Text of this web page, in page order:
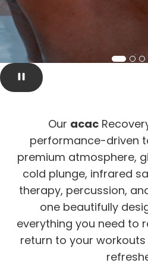
Our acac
performance-driven
premium atmosphere,
cold plunge, infrared
therapy, percussion,
one beautifully
everything you need to
return to your